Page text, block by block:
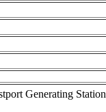
Generating Station